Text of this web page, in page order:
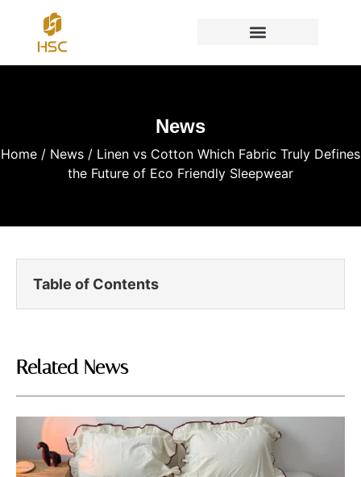
News
Home / News / Linen vs Cotton Which Fabric Truly Defines
the Future of Eco Friendly Sleepwear
Table of Contents
Related News